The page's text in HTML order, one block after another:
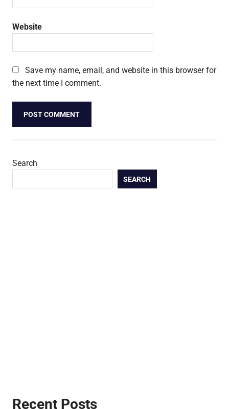
Website
Save my name, email, and website in this browser for
the next time I comment.
Search
SEARCH
Recent Posts